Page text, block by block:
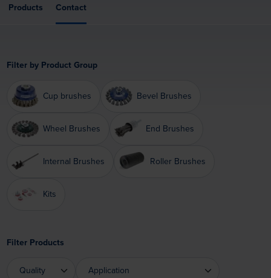
Products Contact
Filter by Product Group
Cup brushes Bevel Brushes
Wheel Brushes End Brushes
Internal Brushes Roller Brushes
Kits
Filter Products
Quality
Application